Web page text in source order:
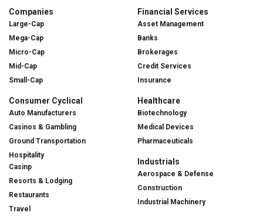
Companies
Large-Cap
Mega-Cap
Micro-Cap
Mid-Cap
Small-Cap
Consumer Cyclical
Auto Manufacturers
Casinos & Gambling
Ground Transportation
Hospitality
Casinp
Resorts & Lodging
Restaurants
Travel
Financial Services
Asset Management
Banks
Brokerages
Credit Services
Insurance
Healthcare
Biotechnology
Medical Devices
Pharmaceuticals
Industrials
Aerospace & Defense
Construction
Industrial Machinery